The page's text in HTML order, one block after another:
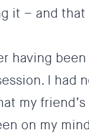
it – and that
having
I had
my
on my